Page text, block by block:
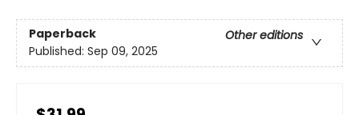
Paperback
Other editions
Published: Sep 09, 2025